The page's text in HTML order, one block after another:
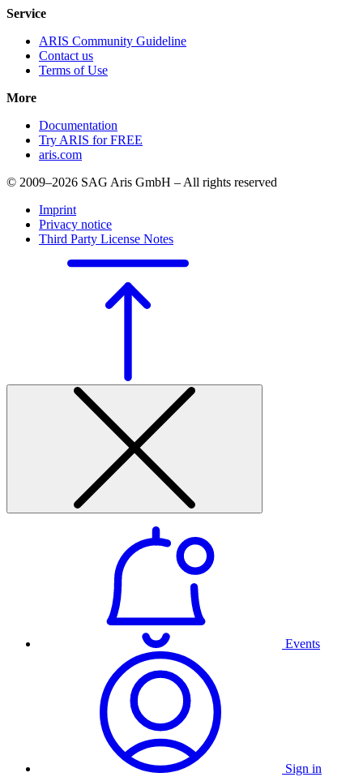
Service
ARIS Community Guideline
Contact us
Terms of Use
More
Documentation
Try ARIS for FREE
aris.com
© 2009–2026 SAG Aris GmbH – All rights reserved
Imprint
Privacy notice
Third Party License Notes
Events
Sign in